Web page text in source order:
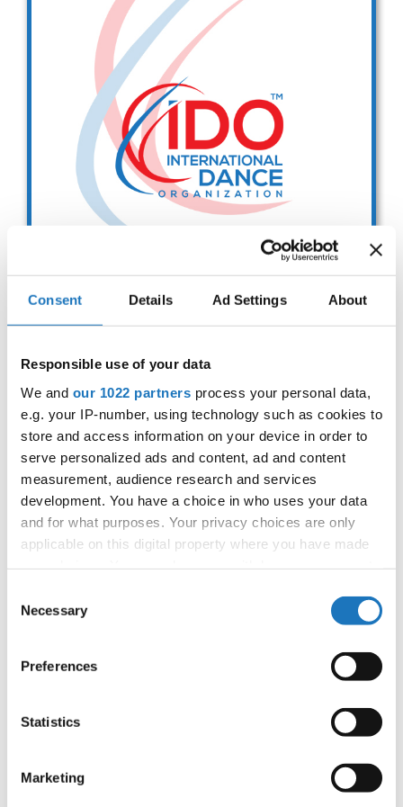
Consent Details Ad Settings About
Responsible use of your data
We and our 1022 partners process your personal data,
e.g. your IP-number, using technology such as cookies to
store and access information on your device in order to
serve personalized ads and content, ad and content
measurement, audience research and services
development. You have a choice in who uses your data
and for what purposes. Your privacy choices are only
applicable on this digital property where you have made
the Privacy trigger icon.
Collect information about your geographical location
Identify your device by actively scanning it for
Find out more about how your personal data is processed
and set your preferences in the
Selection
Necessary
Preferences
Statistics
Marketing
Drop us a line
info@yourdomain.com
Address
IDO-Head office
Udsigten 3 | Slots Bjergby
4200 Slagelse | Denmark
Executive Secretary:
IDO EUROPEAN BALLET
CHAMPIONSHIPS
APPLIED EVENT
Country:Worldwide
Organizer